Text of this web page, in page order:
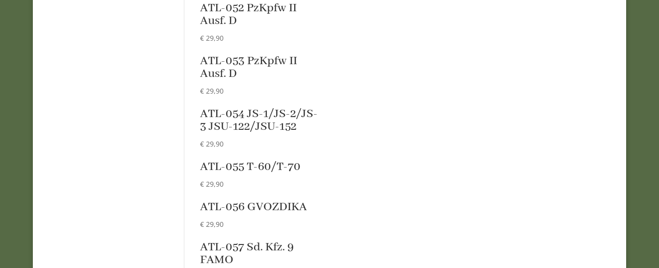
ATL-052 PzKpfw II
Ausf. D
€ 29,90
ATL-053 PzKpfw II
Ausf. D
€ 29,90
ATL-054 JS-1/JS-2/JS-
3 JSU-122/JSU-152
€ 29,90
ATL-055 T-60/T-70
€ 29,90
ATL-056 GVOZDIKA
€ 29,90
ATL-057 Sd. Kfz. 9
FAMO